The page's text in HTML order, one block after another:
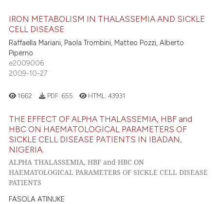
IRON METABOLISM IN THALASSEMIA AND SICKLE
CELL DISEASE
Raffaella Mariani, Paola Trombini, Matteo Pozzi, Alberto
Piperno
e2009006
2009-10-27
1662 PDF: 655 HTML:43931
THE EFFECT OF ALPHA THALASSEMIA, HBF and
HBC ON HAEMATOLOGICAL PARAMETERS OF
SICKLE CELL DISEASE PATIENTS IN IBADAN,
NIGERIA.
ALPHA THALASSEMIA, HBF and HBC ON
HAEMATOLOGICAL PARAMETERS OF SICKLE CELL DISEASE
PATIENTS
FASOLA ATINUKE